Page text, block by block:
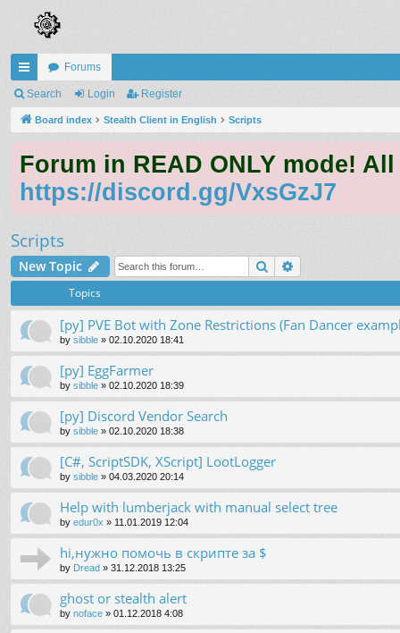
ui
ck
ks
Forums
Search Login Register
Board index Stealth Client in English Scripts
Forum in READ ONLY mode!
https://discord.gg/VxsGzJ7
Scripts
New Topic Search
Topics
[py] PVE Bot with Zone Restrictions (Fan Dancer
by sibble » 02.10.2020 18:41
[py] EggFarmer
by sibble » 02.10.2020 18:39
[py] Discord Vendor Search
by sibble » 02.10.2020 18:38
[C#, ScriptSDK, XScript] LootLogger
by sibble » 04.03.2020 20:14
Help with lumberjack with manual select tree
by edur0x » 11.01.2019 12:04
hi,нужно помочь в скрипте за $
by Dread » 31.12.2018 13:25
ghost or stealth alert
by noface » 01.12.2018 4:08